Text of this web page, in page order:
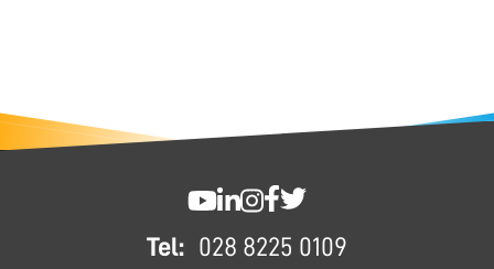
Tel: 028 8225 0109